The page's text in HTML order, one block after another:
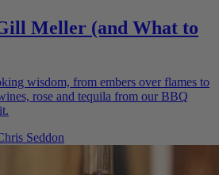
Meller (and What to
wisdom, from embers over flames to
rose and tequila from our BBQ
Seddon